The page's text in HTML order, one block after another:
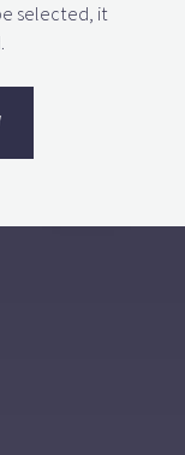
selected, it